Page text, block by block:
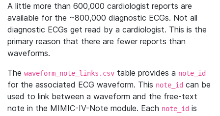
A little more than 600,000 cardiologist reports are
available for the ~800,000 diagnostic ECGs. Not all
diagnostic ECGs get read by a cardiologist. This is the
primary reason that there are fewer reports than
waveforms.
The waveform_note_links.csv table provides a note_id
for the associated ECG waveform. This note_id can be
used to link between a waveform and the free-text
note in the MIMIC-IV-Note module. Each note_id is